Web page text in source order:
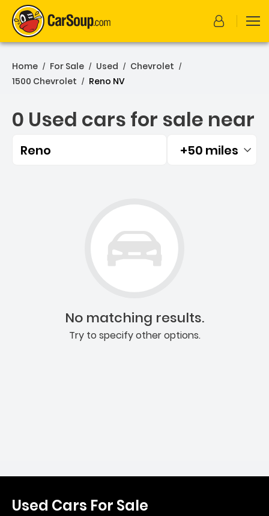
Home / For Sale / Used / Chevrolet /
1500 Chevrolet / Reno NV
0 Used cars for sale near
Reno Filtered by:
+50 miles
No matching results.
Try to specify other options.
Used Cars For Sale